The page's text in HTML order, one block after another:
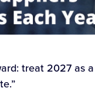
treat 2027 as